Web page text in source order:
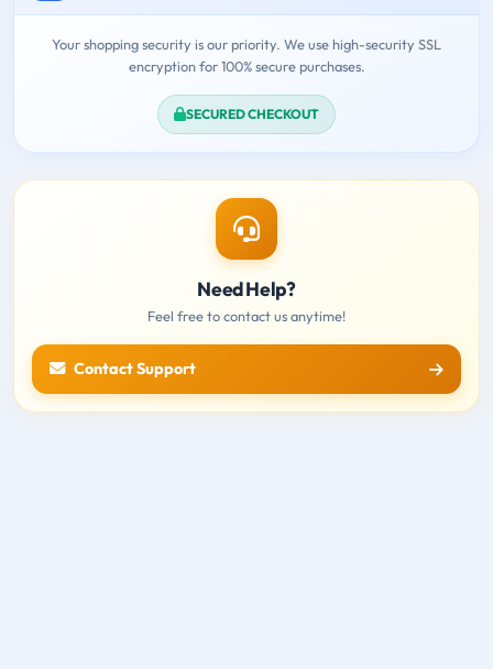
Your shopping security is our priority. We use high-security SSL
encryption for 100% secure purchases.
SECURED CHECKOUT
Need Help?
Feel free to contact us anytime!
Contact Support